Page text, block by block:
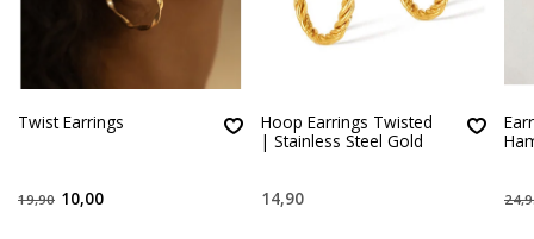
Twist Earrings
19,90 10,00
Hoop Earrings Twisted
| Stainless Steel Gold
14,90